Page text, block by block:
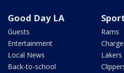
Good Day LA
Guests
Entertainment
Local News
Back-to-school
Rams
Lakers